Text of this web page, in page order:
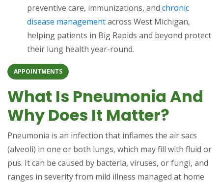
preventive care, immunizations, and chronic
disease managementacross West Michigan,
helping patients in Big Rapids and beyond protect
their lung health year-round.
APPOINTMENTS
What Is Pneumonia And
Why Does It Matter?
Pneumonia is an infection that inflames the air sacs
(alveoli) in one or both lungs, which may fill with fluid or
pus. It can be caused by bacteria, viruses, or fungi, and
ranges in severity from mild illness managed at home